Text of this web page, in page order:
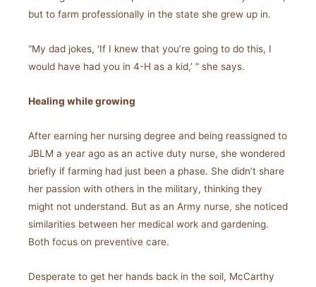
but to farm professionally in the state she grew up in.
“My dad jokes, ‘If I knew that you’re going to do this, I
would have had you in 4-H as a kid,’ ” she says.
Healing while growing
After earning her nursing degree and being reassigned to
JBLM a year ago as an active duty nurse, she wondered
briefly if farming had just been a phase. She didn’t share
her passion with others in the military, thinking they
might not understand. But as an Army nurse, she noticed
similarities between her medical work and gardening.
Both focus on preventive care.
Desperate to get her hands back in the soil, McCarthy